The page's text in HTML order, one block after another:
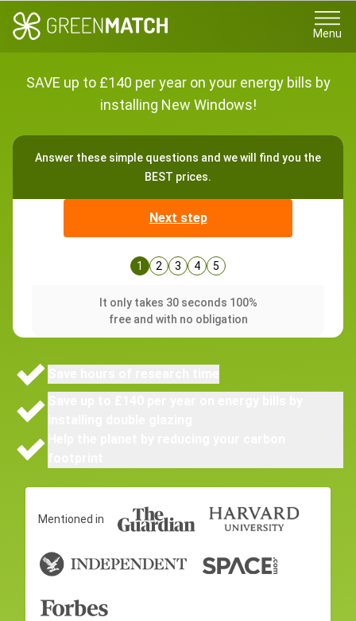
Menu
SAVE up to £140 per year on your energy bills by
installing New Windows!
Answer these simple questions and we will find you the
BEST prices.
Next step
1 2 3 4 5
It only takes 30 seconds 100%
free and with no obligation
Mentioned in